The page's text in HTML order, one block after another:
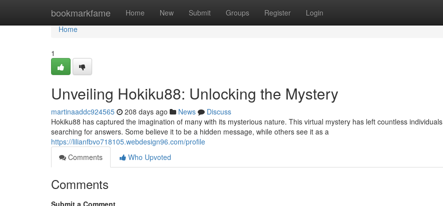
bookmarkfame Home New Submit Groups Register Login
Home
Home
1
Unveiling Hokiku88: Unlocking the Mystery
martinaaddc924565 208 days ago News
Discuss
Hokiku88 has captured the imagination of many with its mysterious nature. This virtual mystery has left countless individuals
searching for answers. Some believe it to be a hidden message, while others see it as a
https://lilianfbvo718105.webdesign96.com/profile
Comments
Who Upvoted
Comments
Submit a Comment